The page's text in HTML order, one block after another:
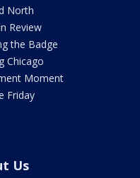
North
Review
the Badge
Chicago
Moment
Friday
Us